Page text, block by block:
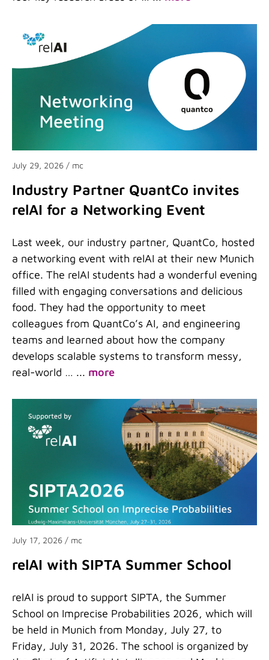
July 29, 2026 / mc
Industry Partner QuantCo invites
relAI for a Networking Event
Last week, our industry partner, QuantCo, hosted
a networking event with relAI at their new Munich
office. The relAI students had a wonderful evening
filled with engaging conversations and delicious
food. They had the opportunity to meet
colleagues from QuantCo’s AI, and engineering
teams and learned about how the company
develops scalable systems to transform messy,
real-world … ... more
July 17, 2026 / mc
relAI with SIPTA Summer School
relAI is proud to support SIPTA, the Summer
School on Imprecise Probabilities 2026, which will
be held in Munich from Monday, July 27, to
Friday, July 31, 2026. The school is organized by